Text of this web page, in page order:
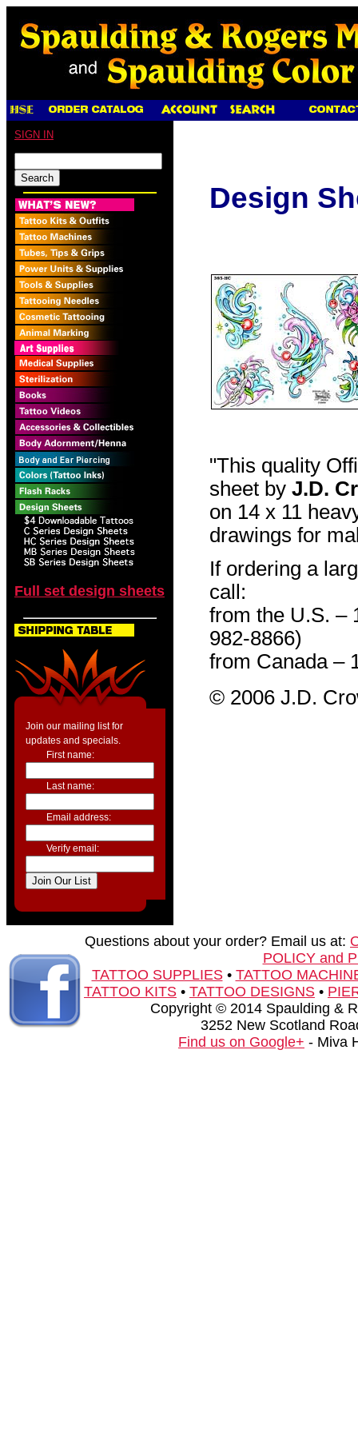
SIGN IN
Full set design sheets
Join our mailing list for
updates and specials.
First name:
Last name:
Email address:
Verify email:
Design
"This quality
sheet by J.D.
on 14 x 11
drawings for
If ordering a
call:
from the U.S. –
982-8866)
from Canada –
© 2006 J.D.
Questions about your order? Email us at:
POLICY and
TATTOO SUPPLIES• TATTOO
TATTOO KITS • TATTOO DESIGNS •
Copyright © 2014 Spaulding &
3252 New Scotland
Find us on Google+ - Miva